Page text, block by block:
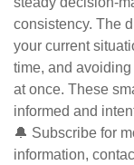
consistency. The
your current
time, and
at once. These
informed and
🔔 Subscribe for
information,